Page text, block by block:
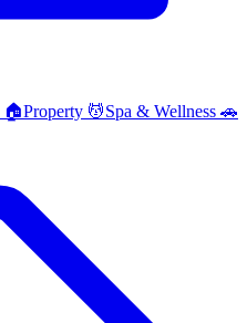
🏠Property 💆Spa & Wellness 🚗